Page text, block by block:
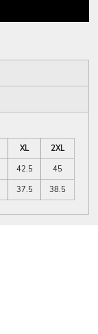
XL
2XL
42.5
45
37.5 38.5